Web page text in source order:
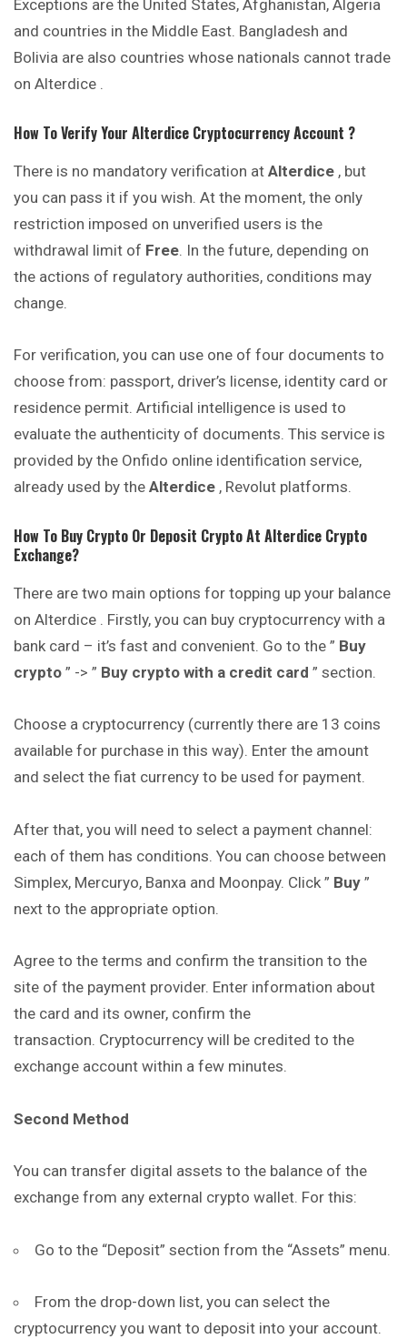
Exceptions are the United States, Afghanistan, Algeria
and countries in the Middle East. Bangladesh and
Bolivia are also countries whose nationals cannot trade
on Alterdice .
How To Verify Your Alterdice CryptocurrencyAccount ?
There is no mandatory verification at Alterdice , but
you can pass it if you wish. At the moment, the only
restriction imposed on unverified users is the
withdrawal limit of Free . In the future, depending on
the actions of regulatory authorities, conditions may
change.
For verification, you can use one of four documents to
choose from: passport, driver’s license, identity card or
residence permit. Artificial intelligence is used to
evaluate the authenticity of documents. This service is
provided by the Onfido online identification service,
already used by the Alterdice , Revolut platforms.
How To Buy Crypto Or Deposit Crypto At Alterdice Crypto
Exchange?
There are two main options for topping up your balance
on Alterdice . Firstly, you can buy cryptocurrency with a
bank card – it’s fast and convenient. Go to the ” Buy
crypto ” -> ” Buy crypto with a credit card ” section.
Choose a cryptocurrency (currently there are 13 coins
available for purchase in this way). Enter the amount
and select the fiat currency to be used for payment.
After that, you will need to select a payment channel:
each of them has conditions. You can choose between
Simplex, Mercuryo, Banxa and Moonpay. Click ” Buy ”
next to the appropriate option.
Agree to the terms and confirm the transition to the
site of the payment provider. Enter information about
the card and its owner, confirm the
transaction. Cryptocurrency will be credited to the
exchange account within a few minutes.
Second Method
You can transfer digital assets to the balance of the
exchange from any external crypto wallet. For this:
Go to the “Deposit” section from the “Assets” menu.
From the drop-down list, you can select the
cryptocurrency you want to deposit into your account.